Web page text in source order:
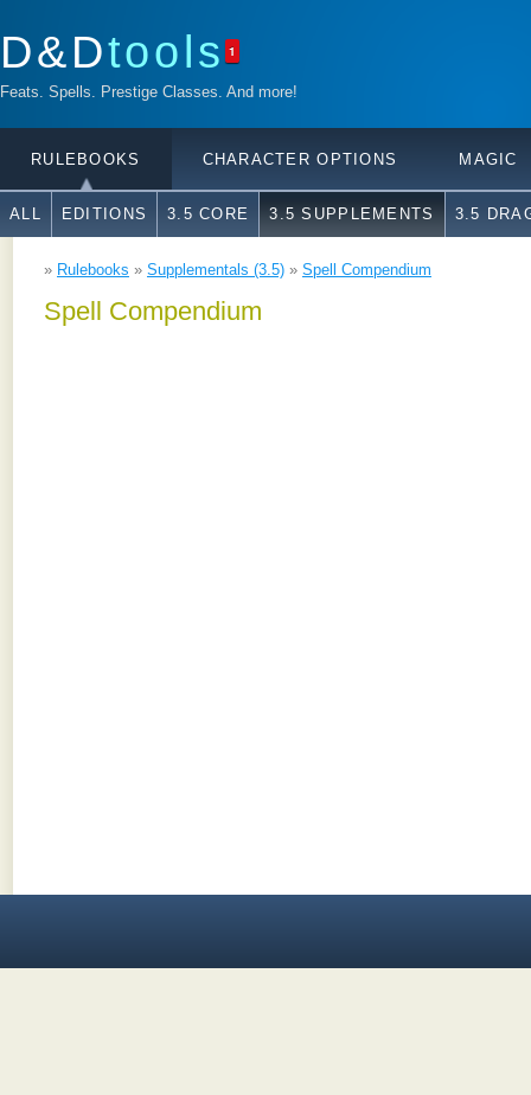
D&Dtools 1
Feats. Spells. Prestige Classes. And more!
RULEBOOKS CHARACTER OPTIONS MAGIC
ALL EDITIONS 3.5 CORE 3.5 SUPPLEMENTS 3.5
» Rulebooks » Supplementals (3.5) » Spell Compendium
Spell Compendium